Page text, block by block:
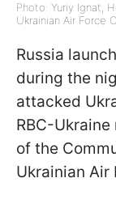
Photo: Yuriy Ignat,
Ukrainian Air Force
Russia
during the
attacked
RBC-
of the
Ukrainian Air